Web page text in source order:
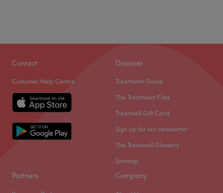
Contact
Customer Help Centre
Discover
Treatment Guide
The Treatment Files
Treatwell Gift Card
Sign up for our newsletter
The Treatwell Glossary
Sitemap
Partners Company